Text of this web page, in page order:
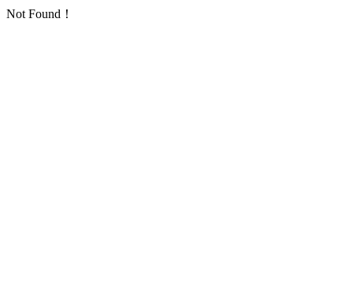
Not Found！